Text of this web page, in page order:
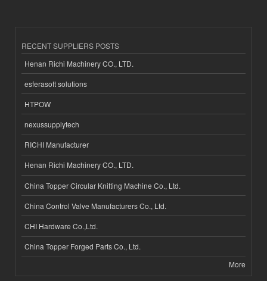
RECENT SUPPLIERS POSTS
Henan Richi Machinery CO., LTD.
esferasoft solutions
HTPOW
nexussupplytech
RICHI Manufacturer
Henan Richi Machinery CO., LTD.
China Topper Circular Knitting Machine Co., Ltd.
China Control Valve Manufacturers Co., Ltd.
CHI Hardware Co.,Ltd.
China Topper Forged Parts Co., Ltd.
More